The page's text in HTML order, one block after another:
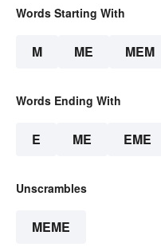
Words Starting With
M ME MEM
Words Ending With
E ME EME
Unscrambles
MEME